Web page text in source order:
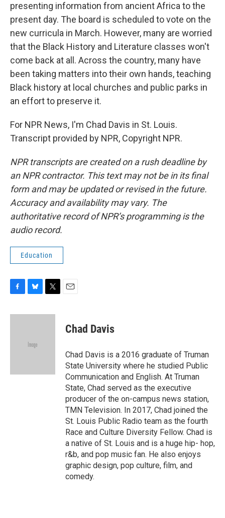
presenting information from ancient Africa to the
present day. The board is scheduled to vote on the
new curricula in March. However, many are worried
that the Black History and Literature classes won't
come back at all. Across the country, many have
been taking matters into their own hands, teaching
Black history at local churches and public parks in
an effort to preserve it.
For NPR News, I'm Chad Davis in St. Louis.
Transcript provided by NPR, Copyright NPR.
NPR transcripts are created on a rush deadline by
an NPR contractor. This text may not be in its final
form and may be updated or revised in the future.
Accuracy and availability may vary. The
authoritative record of NPR’s programming is the
audio record.
Education
c
u
k
i
Chad Davis
Chad Davis is a 2016 graduate of Truman
State University where he studied Public
Communication and English. At Truman
State, Chad served as the executive
producer of the on-campus news station,
TMN Television. In 2017, Chad joined the
St. Louis Public Radio team as the fourth
Race and Culture Diversity Fellow. Chad is
a native of St. Louis and is a huge hip- hop,
r&b, and pop music fan. He also enjoys
graphic design, pop culture, film, and
comedy.